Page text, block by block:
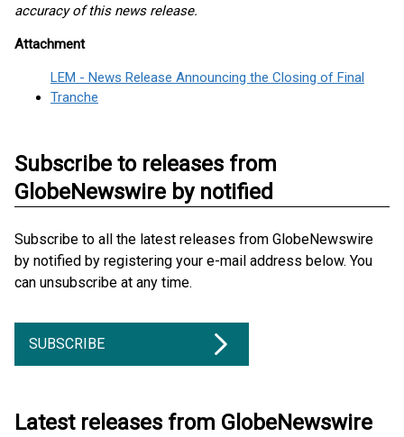
accuracy of this news release.
Attachment
LEM - News Release Announcing the Closing of Final
Tranche
Subscribe to releases from
GlobeNewswire by notified
Subscribe to all the latest releases from GlobeNewswire
by notified by registering your e-mail address below. You
can unsubscribe at any time.
SUBSCRIBE
Latest releases from GlobeNewswire